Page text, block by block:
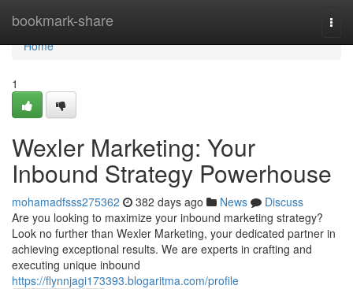
bookmark-share
Home
Home
1
Wexler Marketing: Your
Inbound Strategy Powerhouse
mohamadfsss275362 382 days ago News
Discuss
Are you looking to maximize your inbound marketing strategy?
Look no further than Wexler Marketing, your dedicated partner in
achieving exceptional results. We are experts in crafting and
executing unique inbound
https://flynnjagi173393.blogaritma.com/profile